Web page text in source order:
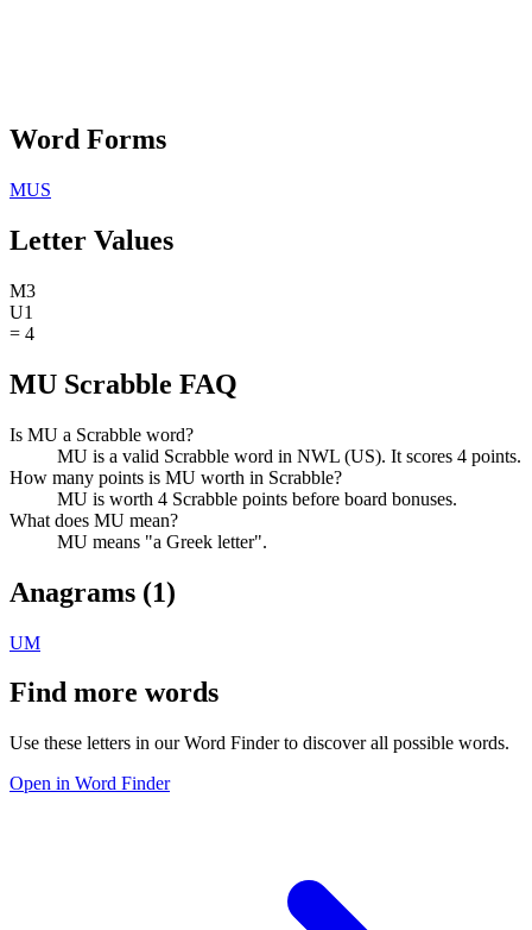
Word Forms
MUS
Letter Values
M3
U1
= 4
MU Scrabble FAQ
Is MU a Scrabble word?
MU is a valid Scrabble word in NWL (US). It scores 4 points.
How many points is MU worth in Scrabble?
MU is worth 4 Scrabble points before board bonuses.
What does MU mean?
MU means "a Greek letter".
Anagrams (1)
UM
Find more words
Use these letters in our Word Finder to discover all possible words.
Open in Word Finder